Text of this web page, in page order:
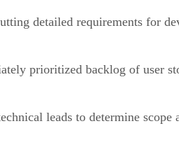
detailed requirements for
prioritized backlog of user
leads to determine